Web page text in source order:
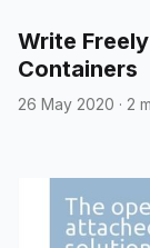
Write
Containers
26 May 2020 · 2